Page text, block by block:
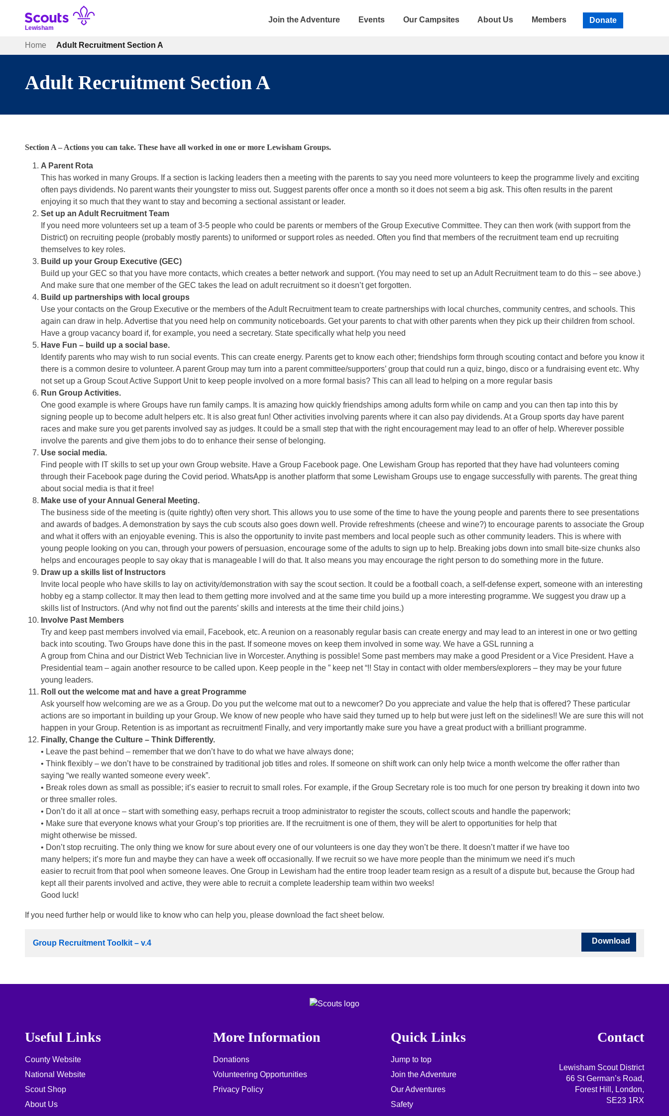
contentLewisham
Join the Adventure Events Our Campsites About Us Members Donate
Home Adult Recruitment Section A
Adult Recruitment Section A
Section A – Actions you can take. These have all worked in one or more Lewisham Groups.
A Parent Rota
This has worked in many Groups. If a section is lacking leaders then a meeting with the parents to say you need more volunteers to keep the programme lively and exciting
often pays dividends. No parent wants their youngster to miss out. Suggest parents offer once a month so it does not seem a big ask. This often results in the parent
enjoying it so much that they want to stay and becoming a sectional assistant or leader.
Set up an Adult Recruitment Team
If you need more volunteers set up a team of 3-5 people who could be parents or members of the Group Executive Committee. They can then work (with support from the
District) on recruiting people (probably mostly parents) to uniformed or support roles as needed. Often you find that members of the recruitment team end up recruiting
themselves to key roles.
Build up your Group Executive (GEC)
Build up your GEC so that you have more contacts, which creates a better network and support. (You may need to set up an Adult Recruitment team to do this – see above.)
And make sure that one member of the GEC takes the lead on adult recruitment so it doesn’t get forgotten.
Build up partnerships with local groups
Use your contacts on the Group Executive or the members of the Adult Recruitment team to create partnerships with local churches, community centres, and schools. This
again can draw in help. Advertise that you need help on community noticeboards. Get your parents to chat with other parents when they pick up their children from school.
Have a group vacancy board if, for example, you need a secretary. State specifically what help you need
Have Fun – build up a social base.
Identify parents who may wish to run social events. This can create energy. Parents get to know each other; friendships form through scouting contact and before you know it
there is a common desire to volunteer. A parent Group may turn into a parent committee/supporters’ group that could run a quiz, bingo, disco or a fundraising event etc. Why
not set up a Group Scout Active Support Unit to keep people involved on a more formal basis? This can all lead to helping on a more regular basis
Run Group Activities.
One good example is where Groups have run family camps. It is amazing how quickly friendships among adults form while on camp and you can then tap into this by
signing people up to become adult helpers etc. It is also great fun! Other activities involving parents where it can also pay dividends. At a Group sports day have parent
races and make sure you get parents involved say as judges. It could be a small step that with the right encouragement may lead to an offer of help. Wherever possible
involve the parents and give them jobs to do to enhance their sense of belonging.
Use social media.
Find people with IT skills to set up your own Group website. Have a Group Facebook page. One Lewisham Group has reported that they have had volunteers coming
through their Facebook page during the Covid period. WhatsApp is another platform that some Lewisham Groups use to engage successfully with parents. The great thing
about social media is that it free!
Make use of your Annual General Meeting.
The business side of the meeting is (quite rightly) often very short. This allows you to use some of the time to have the young people and parents there to see presentations
and awards of badges. A demonstration by says the cub scouts also goes down well. Provide refreshments (cheese and wine?) to encourage parents to associate the Group
and what it offers with an enjoyable evening. This is also the opportunity to invite past members and local people such as other community leaders. This is where with
young people looking on you can, through your powers of persuasion, encourage some of the adults to sign up to help. Breaking jobs down into small bite-size chunks also
helps and encourages people to say okay that is manageable I will do that. It also means you may encourage the right person to do something more in the future.
Draw up a skills list of Instructors
Invite local people who have skills to lay on activity/demonstration with say the scout section. It could be a football coach, a self-defense expert, someone with an interesting
hobby eg a stamp collector. It may then lead to them getting more involved and at the same time you build up a more interesting programme. We suggest you draw up a
skills list of Instructors. (And why not find out the parents’ skills and interests at the time their child joins.)
Involve Past Members
Try and keep past members involved via email, Facebook, etc. A reunion on a reasonably regular basis can create energy and may lead to an interest in one or two getting
back into scouting. Two Groups have done this in the past. If someone moves on keep them involved in some way. We have a GSL running a
A group from China and our District Web Technician live in Worcester. Anything is possible! Some past members may make a good President or a Vice President. Have a
Presidential team – again another resource to be called upon. Keep people in the ” keep net “!! Stay in contact with older members/explorers – they may be your future
young leaders.
Roll out the welcome mat and have a great Programme
Ask yourself how welcoming are we as a Group. Do you put the welcome mat out to a newcomer? Do you appreciate and value the help that is offered? These particular
actions are so important in building up your Group. We know of new people who have said they turned up to help but were just left on the sidelines!! We are sure this will not
happen in your Group. Retention is as important as recruitment! Finally, and very importantly make sure you have a great product with a brilliant programme.
Finally, Change the Culture – Think Differently.
• Leave the past behind – remember that we don’t have to do what we have always done;
• Think flexibly – we don’t have to be constrained by traditional job titles and roles. If someone on shift work can only help twice a month welcome the offer rather than
saying “we really wanted someone every week”.
• Break roles down as small as possible; it’s easier to recruit to small roles. For example, if the Group Secretary role is too much for one person try breaking it down into two
or three smaller roles.
• Don’t do it all at once – start with something easy, perhaps recruit a troop administrator to register the scouts, collect scouts and handle the paperwork;
• Make sure that everyone knows what your Group’s top priorities are. If the recruitment is one of them, they will be alert to opportunities for help that
might otherwise be missed.
• Don’t stop recruiting. The only thing we know for sure about every one of our volunteers is one day they won’t be there. It doesn’t matter if we have too
many helpers; it’s more fun and maybe they can have a week off occasionally. If we recruit so we have more people than the minimum we need it’s much
easier to recruit from that pool when someone leaves. One Group in Lewisham had the entire troop leader team resign as a result of a dispute but, because the Group had
kept all their parents involved and active, they were able to recruit a complete leadership team within two weeks!
Good luck!
If you need further help or would like to know who can help you, please download the fact sheet below.
Group Recruitment Toolkit – v.4 Download
Useful Links
County Website
National Website
Scout Shop
About Us
More Information
Donations
Volunteering Opportunities
Privacy Policy
Quick Links
Jump to top
Join the Adventure
Our Adventures
Safety
Contact
Lewisham Scout District
66 St German’s Road,
Forest Hill, London,
SE23 1RX